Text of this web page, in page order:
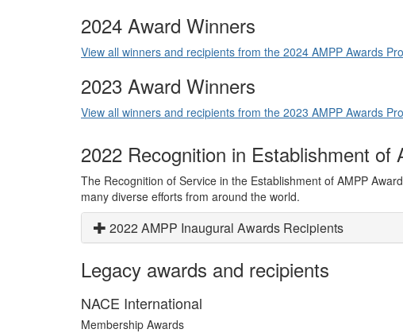
2024 Award Winners
View all winners and recipients from the 2024 AMPP Awards
2023 Award Winners
View all winners and recipients from the 2023 AMPP Awards
2022 Recognition in Establishment of
The Recognition of Service in the Establishment of AMPP
many diverse efforts from around the world.
2022 AMPP Inaugural Awards Recipients
Legacy awards and recipients
NACE International
Membership Awards